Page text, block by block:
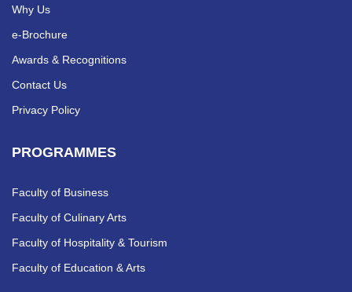
Why Us
e-Brochure
Awards & Recognitions
Contact Us
Privacy Policy
PROGRAMMES
Faculty of Business
Faculty of Culinary Arts
Faculty of Hospitality & Tourism
Faculty of Education & Arts